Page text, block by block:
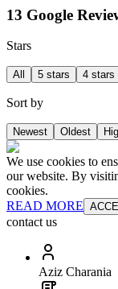
13 Google
Stars
All 5 stars 4 stars
Sort by
Newest Oldest
We use cookies to
our website. By
cookies.
READ MORE
contact us
Aziz Charania